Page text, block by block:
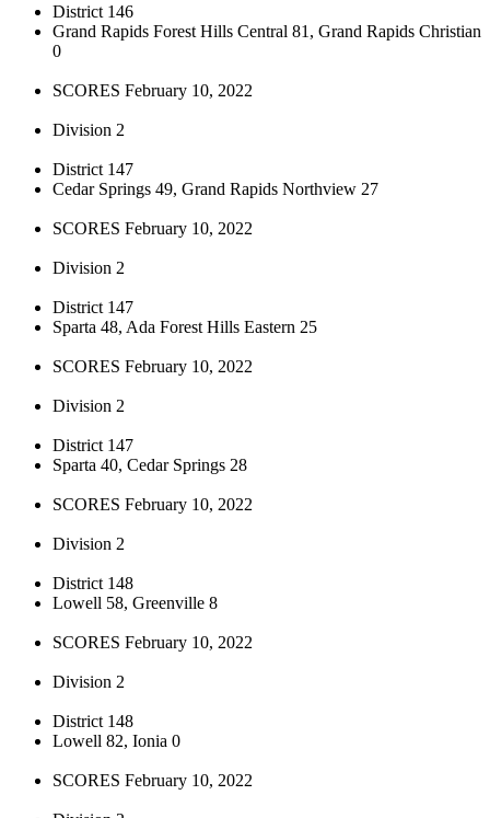
District 146
Grand Rapids Forest Hills Central 81, Grand Rapids Christian
0
SCORES February 10, 2022
Division 2
District 147
Cedar Springs 49, Grand Rapids Northview 27
SCORES February 10, 2022
Division 2
District 147
Sparta 48, Ada Forest Hills Eastern 25
SCORES February 10, 2022
Division 2
District 147
Sparta 40, Cedar Springs 28
SCORES February 10, 2022
Division 2
District 148
Lowell 58, Greenville 8
SCORES February 10, 2022
Division 2
District 148
Lowell 82, Ionia 0
SCORES February 10, 2022